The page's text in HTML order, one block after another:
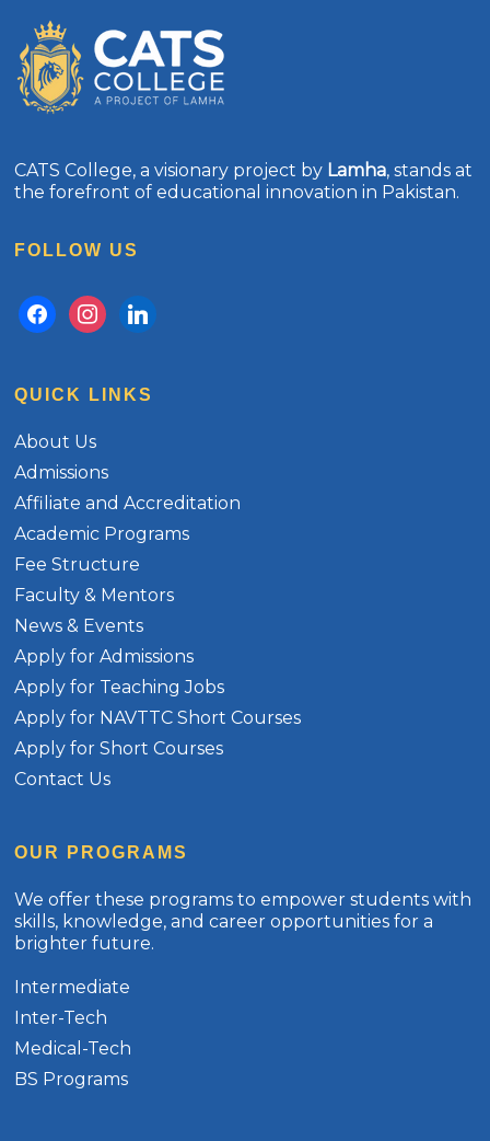
CATS College, a visionary project by Lamha, stands at
the forefront of educational innovation in Pakistan.
FOLLOW US
facebookinstagram
linkedin
QUICK LINKS
About Us
Admissions
Affiliate and Accreditation
Academic Programs
Fee Structure
Faculty & Mentors
News & Events
Apply for Admissions
Apply for Teaching Jobs
Apply for NAVTTC Short Courses
Apply for Short Courses
Contact Us
OUR PROGRAMS
We offer these programs to empower students with
skills, knowledge, and career opportunities for a
brighter future.
Intermediate
Inter-Tech
Medical-Tech
BS Programs